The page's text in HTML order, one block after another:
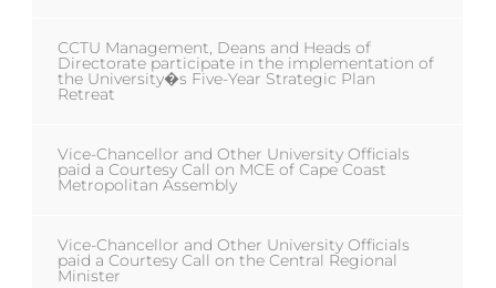
CCTU Management, Deans and Heads of
Directorate participate in the implementation of
the University�s Five-Year Strategic Plan
Retreat
Vice-Chancellor and Other University Officials
paid a Courtesy Call on MCE of Cape Coast
Metropolitan Assembly
Vice-Chancellor and Other University Officials
paid a Courtesy Call on the Central Regional
Minister